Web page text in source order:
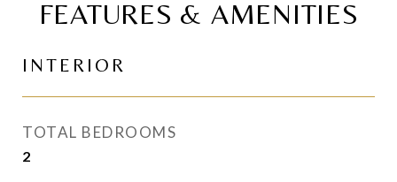
FEATURES & AMENITIES
INTERIOR
TOTAL BEDROOMS
2